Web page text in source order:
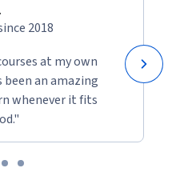
2018
at my own
been an amazing
whenever it fits